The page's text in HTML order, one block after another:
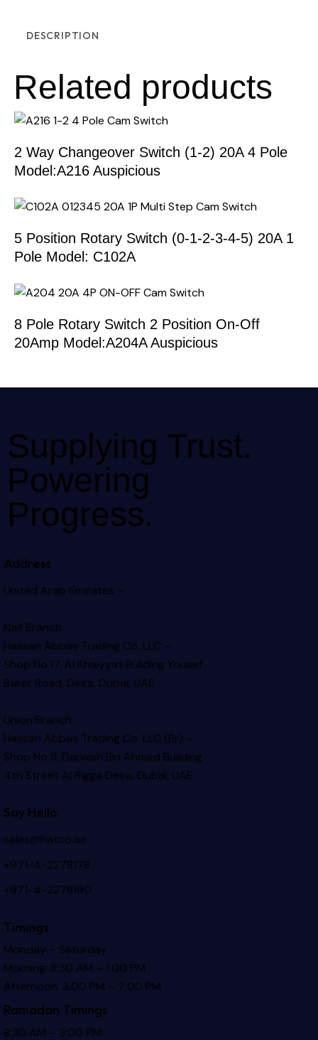
DESCRIPTION
Related products
2 Way Changeover Switch (1-2) 20A 4 Pole
Model:A216 Auspicious
5 Position Rotary Switch (0-1-2-3-4-5) 20A 1
Pole Model: C102A
8 Pole Rotary Switch 2 Position On-Off
20Amp Model:A204A Auspicious
Supplying Trust.
Powering
Progress.
Address
United Arab Emirates –
Naif Branch
Hassan Abbas Trading Co. LLC –
Shop No.17, Al Khaiyyat BuildingYousef
Baker Road, Deira, Dubai, UAE
Union Branch
Hassan Abbas Trading Co. LLC (Br) –
Shop No.11, Darwish Bin Ahmed Building
4th Street Al Rigga Deira, Dubai, UAE
Say Hello
sales@hatco.ae
+971-4-2278178
+971-4-2278190
Timings
Monday – Saturday
Morning: 8:30 AM – 1:00 PM
Afternoon: 3:00 PM – 7:00 PM
Ramadan Timings
8:30 AM – 3:00 PM